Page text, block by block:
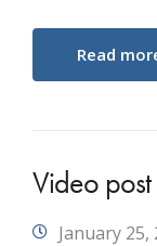
Read
Video post
January 25,